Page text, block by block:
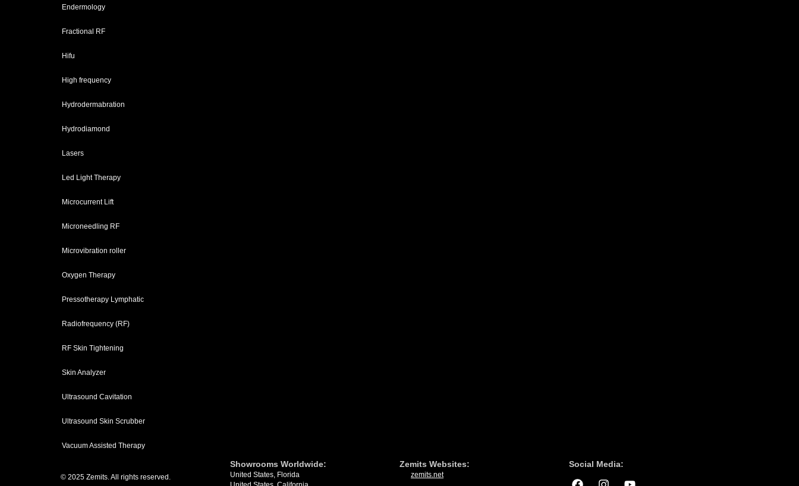
Endermology
Fractional RF
Hifu
High frequency
Hydrodermabration
Hydrodiamond
Lasers
Led Light Therapy
Microcurrent Lift
Microneedling RF
Microvibration roller
Oxygen Therapy
Pressotherapy Lymphatic
Radiofrequency (RF)
RF Skin Tightening
Skin Analyzer
Ultrasound Cavitation
Ultrasound Skin Scrubber
Vacuum Assisted Therapy
© 2025 Zemits. All rights reserved.
Showrooms Worldwide:
United States, Florida
Zemits Websites:
zemits.net
Social Media: